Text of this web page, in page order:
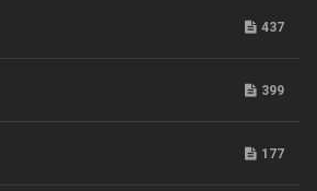
437
399
177